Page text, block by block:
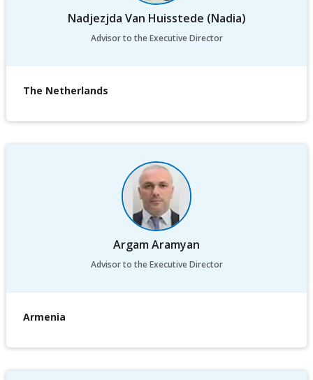
Nadjezjda Van Huisstede (Nadia)
Advisor to the Executive Director
The Netherlands
Argam Aramyan
Advisor to the Executive Director
Armenia